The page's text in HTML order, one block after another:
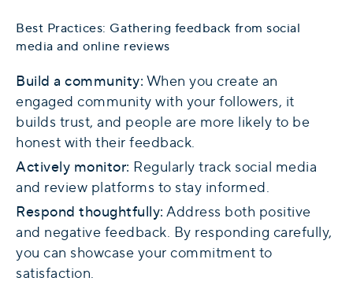
Best Practices: Gathering feedback from social
media and online reviews
Build a community:When you create an
engaged community with your followers, it
builds trust, and people are more likely to be
honest with their feedback.
Actively monitor: Regularly track social media
and review platforms to stay informed.
Respond thoughtfully:Address both positive
and negative feedback. By responding carefully,
you can showcase your commitment to
satisfaction.